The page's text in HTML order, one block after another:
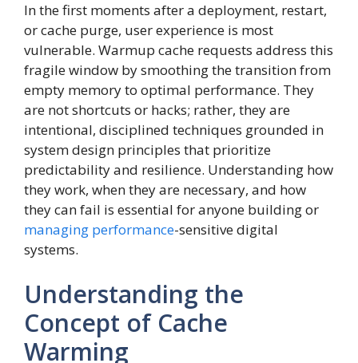
In the first moments after a deployment, restart,
or cache purge, user experience is most
vulnerable. Warmup cache requests address this
fragile window by smoothing the transition from
empty memory to optimal performance. They
are not shortcuts or hacks; rather, they are
intentional, disciplined techniques grounded in
system design principles that prioritize
predictability and resilience. Understanding how
they work, when they are necessary, and how
they can fail is essential for anyone building or
managing performance-sensitive digital
systems.
Understanding the
Concept of Cache
Warming